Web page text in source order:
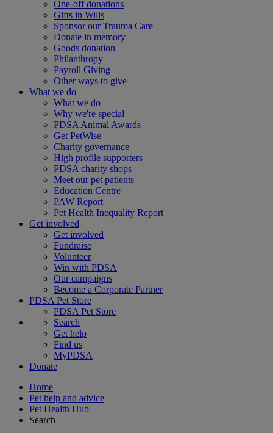
One-off donations
Gifts in Wills
Sponsor our Trauma Care
Donate in memory
Goods donation
Philanthropy
Payroll Giving
Other ways to give
What we do
What we do
Why we're special
PDSA Animal Awards
Get PetWise
Charity governance
High profile supporters
PDSA charity shops
Meet our pet patients
Education Centre
PAW Report
Pet Health Inequality Report
Get involved
Get involved
Fundraise
Volunteer
Win with PDSA
Our campaigns
Become a Corporate Partner
PDSA Pet Store
PDSA Pet Store
Search
Get help
Find us
MyPDSA
Donate
Home
Pet help and advice
Pet Health Hub
Search